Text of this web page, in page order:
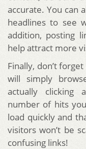
accurate. You can
headlines to see
addition, posting
help attract more
Finally, don’t
will simply
actually clicking
number of hits
load quickly and
visitors won’t be
confusing links!